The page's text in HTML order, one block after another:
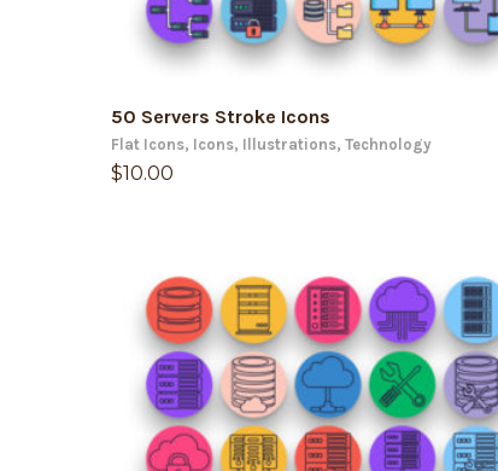
ADD TO CART
50 Servers Stroke Icons
Flat Icons, Icons, Illustrations, Technology
$10.00